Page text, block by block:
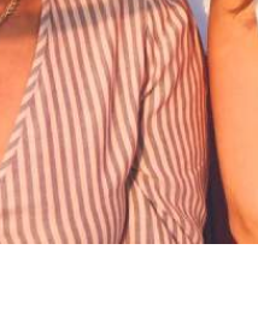
a free copy*
the Napa Valley
Magazine